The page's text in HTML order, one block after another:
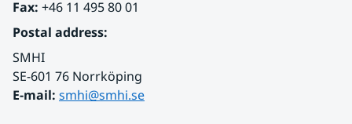
Fax: +46 11 495 80 01
Postal address:
SMHI
SE-601 76 Norrköping
E-mail: smhi@smhi.se